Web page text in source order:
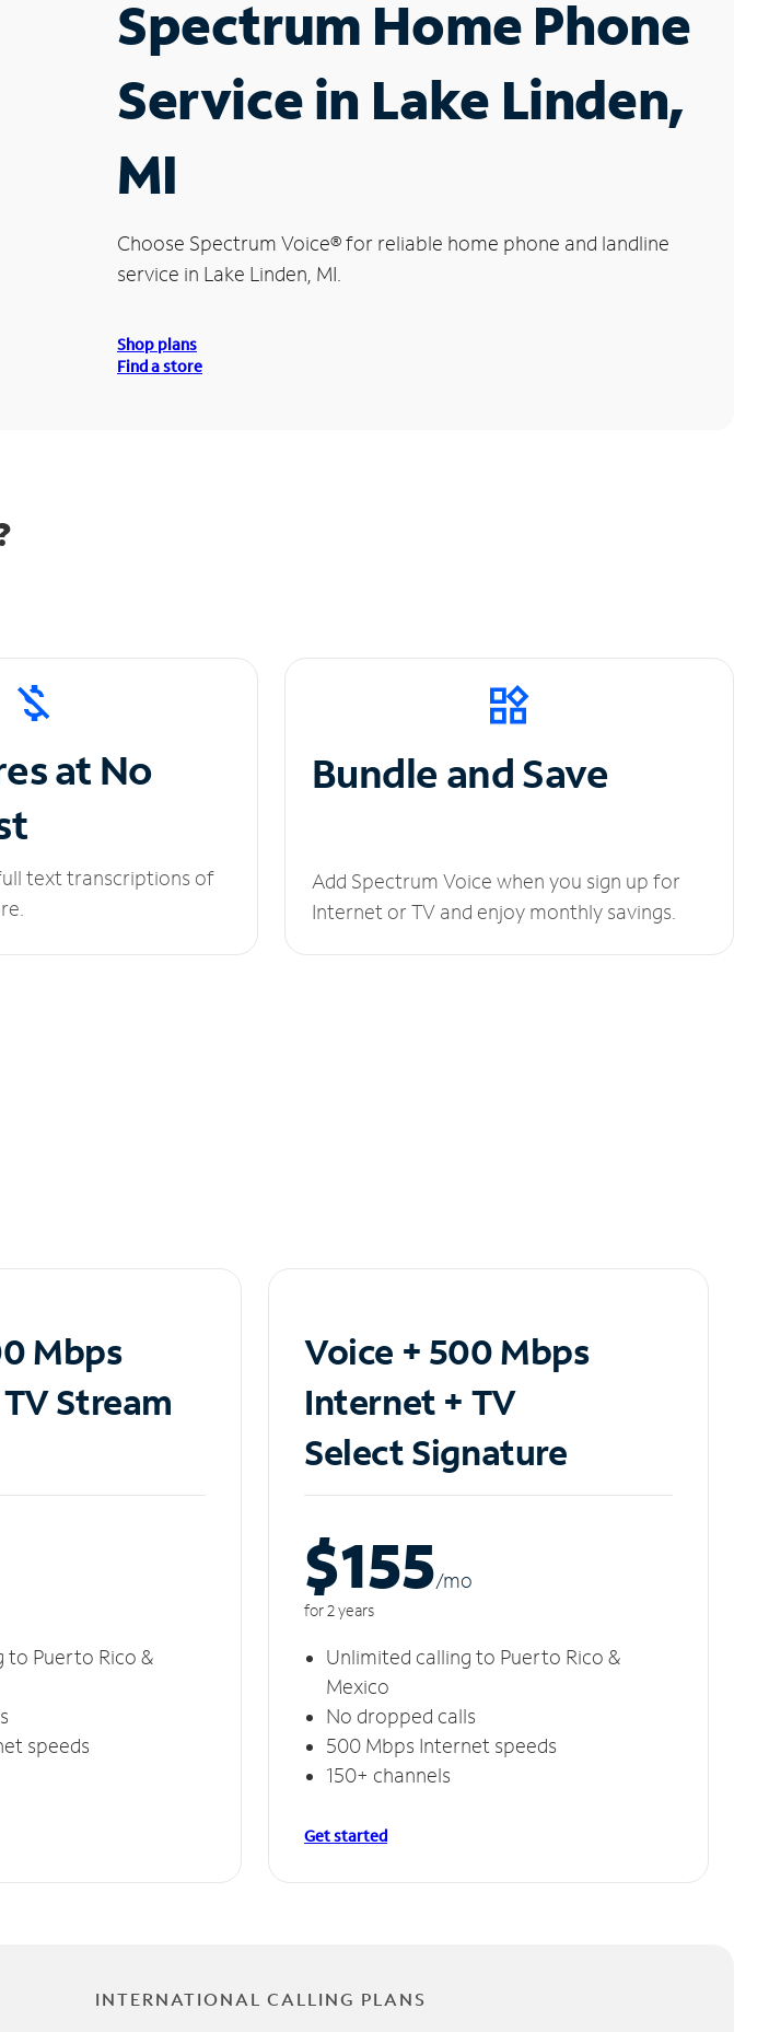
Spectrum Home Phone
Service in Lake Linden,
MI
Choose Spectrum Voice®for reliable home phone and landline
service in Lake Linden, MI.
Shop plans
Find a store
at No
text transcriptions of
Bundle and Save
Add Spectrum Voice when you sign up for
Internet or TV and enjoy monthly savings.
Mbps
Stream
to Puerto Rico &
speeds
Voice + 500 Mbps
Internet + TV
Select Signature
$155/mo
for 2 years
Unlimited calling to Puerto Rico &
Mexico
No dropped calls
500 Mbps Internet speeds
150+ channels
Get started
INTERNATIONAL CALLING PLANS